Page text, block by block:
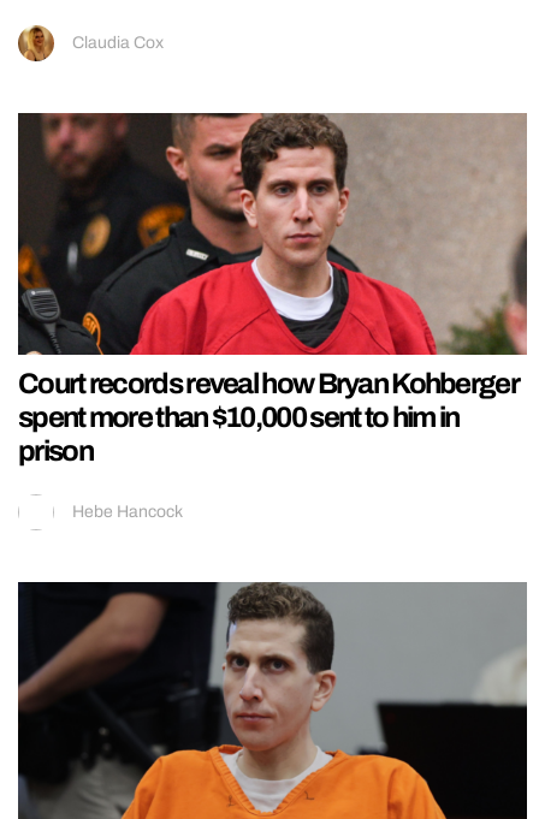
Claudia Cox
Court records reveal how Bryan Kohberger
spent more than $10,000 sent to him in
prison
Hebe Hancock